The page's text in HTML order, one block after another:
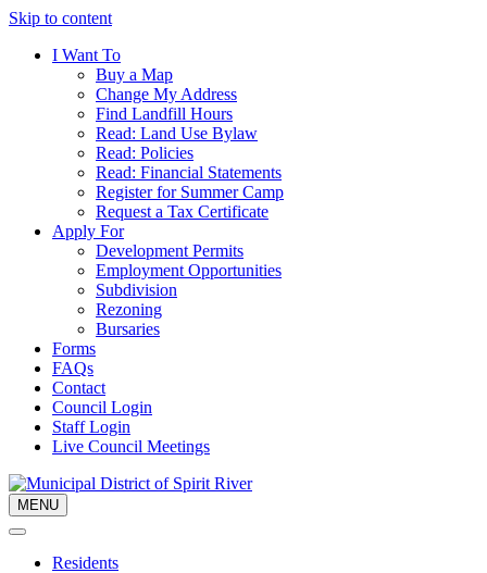
Skip to content
I Want To
Buy a Map
Change My Address
Find Landfill Hours
Read: Land Use Bylaw
Read: Policies
Read: Financial Statements
Register for Summer Camp
Request a Tax Certificate
Apply For
Development Permits
Employment Opportunities
Subdivision
Rezoning
Bursaries
Forms
FAQs
Contact
Council Login
Staff Login
Live Council Meetings
MENU
Residents